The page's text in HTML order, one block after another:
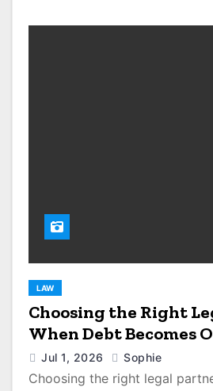
LAW
Choosing the Right
When Debt Becomes
Jul 1, 2026 Sophie
Choosing the right legal